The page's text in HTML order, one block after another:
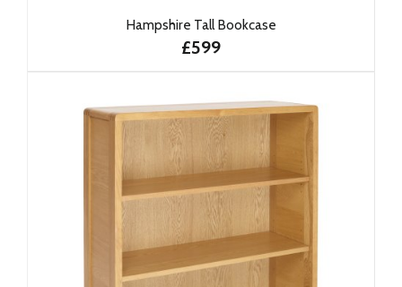
Hampshire Tall Bookcase
£599